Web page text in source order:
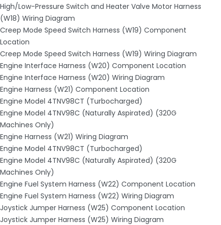
High/Low-Pressure Switch and Heater Valve Motor Harness
(W18) Wiring Diagram
Creep Mode Speed Switch Harness (W19) Component
Location
Creep Mode Speed Switch Harness (W19) Wiring Diagram
Engine Interface Harness (W20) Component Location
Engine Interface Harness (W20) Wiring Diagram
Engine Harness (W21) Component Location
Engine Model 4TNV98CT (Turbocharged)
Engine Model 4TNV98C (Naturally Aspirated) (320G
Machines Only)
Engine Harness (W21) Wiring Diagram
Engine Model 4TNV98CT (Turbocharged)
Engine Model 4TNV98C (Naturally Aspirated) (320G
Machines Only)
Engine Fuel System Harness (W22) Component Location
Engine Fuel System Harness (W22) Wiring Diagram
Joystick Jumper Harness (W25) Component Location
Joystick Jumper Harness (W25) Wiring Diagram